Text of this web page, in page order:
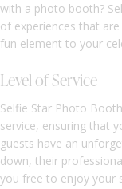
with a photo booth?
of experiences that
fun element to your
Level of Service
Selfie Star Photo
service, ensuring that
guests have an
down, their
you free to enjoy your